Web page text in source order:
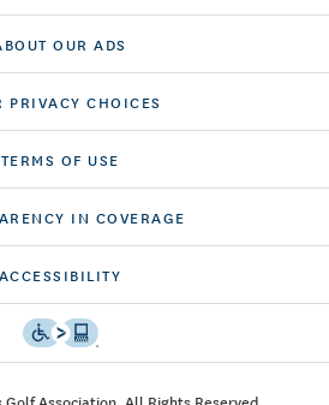
OUR ADS
PRIVACY CHOICES
TERMS OF USE
IN COVERAGE
ACCESSIBILITY